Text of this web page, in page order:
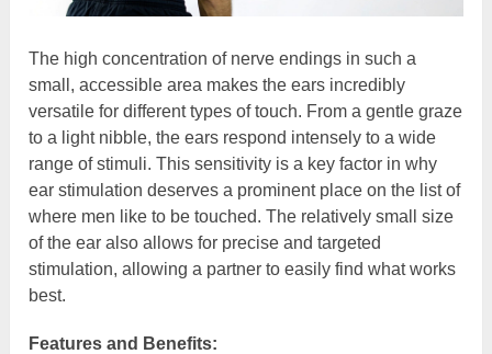
The high concentration of nerve endings in such a
small, accessible area makes the ears incredibly
versatile for different types of touch. From a gentle graze
to a light nibble, the ears respond intensely to a wide
range of stimuli. This sensitivity is a key factor in why
ear stimulation deserves a prominent place on the list of
where men like to be touched. The relatively small size
of the ear also allows for precise and targeted
stimulation, allowing a partner to easily find what works
best.
Features and Benefits: